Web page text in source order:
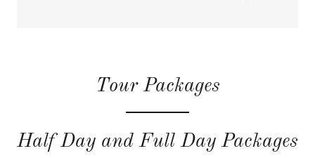
Tour Packages
Half Day and Full Day Packages